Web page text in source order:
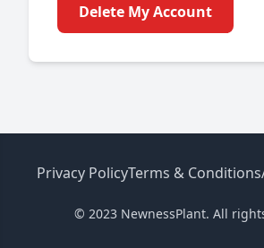
Delete My Account
Privacy PolicyTerms & Conditions
© 2023 NewnessPlant. All